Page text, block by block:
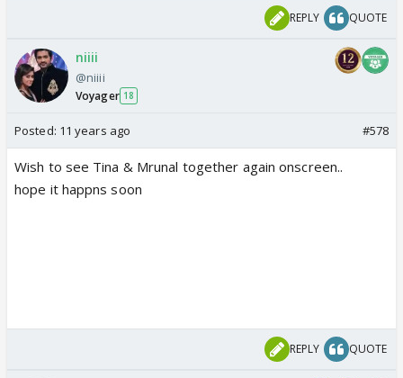
REPLY QUOTE
niiii
@niiii
Voyager 18
Posted: 11 years ago #578
Wish to see Tina & Mrunal together again onscreen..
hope it happns soon
REPLY QUOTE